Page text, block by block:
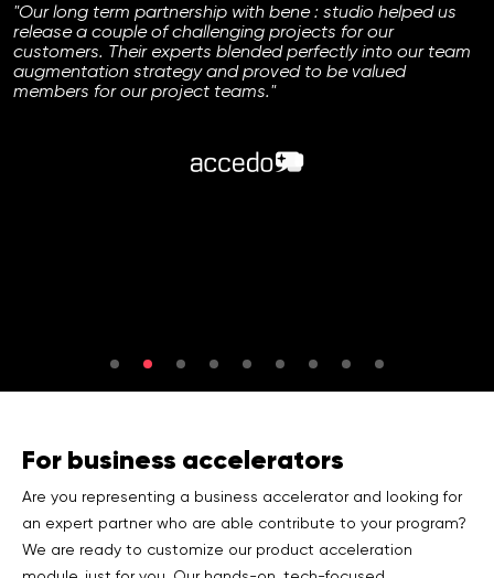
"Our long term partnership with bene : studio helped us
release a couple of challenging projects for our
customers. Their experts blended perfectly into our team
augmentation strategy and proved to be valued
members for our project teams."
For business accelerators
Are you representing a business accelerator and looking for
an expert partner who are able contribute to your program?
We are ready to customize our product acceleration